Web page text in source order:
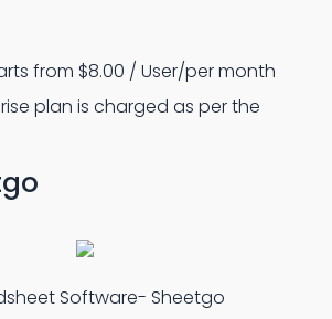
from $8.00 / User/per month
plan is charged as per the
Software- Sheetgo